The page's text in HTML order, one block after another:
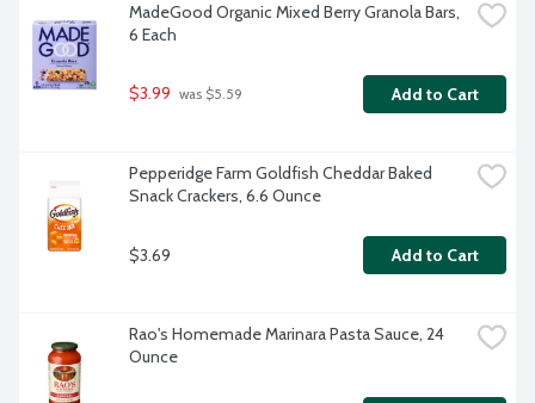
MadeGood Organic Mixed Berry Granola Bars,
6 Each
$3.99 was $5.59 Add to Cart
Pepperidge Farm Goldfish Cheddar Baked
Snack Crackers, 6.6 Ounce
$3.69 Add to Cart
Rao's Homemade Marinara Pasta Sauce, 24
Ounce